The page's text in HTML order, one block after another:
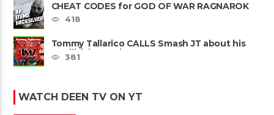
CHEAT CODES for GOD OF WAR RAGNAROK
PS4 & PS5
418
Tommy Tallarico CALLS Smash JT about his
Intellivision Amico scam ......
381
WATCH DEEN TV ON YT